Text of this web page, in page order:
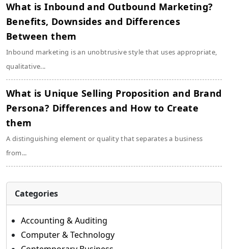
What is Inbound and Outbound Marketing?
Benefits, Downsides and Differences
Between them
Inbound marketing is an unobtrusive style that uses appropriate,
qualitative...
What is Unique Selling Proposition and Brand
Persona? Differences and How to Create
them
A distinguishing element or quality that separates a business
from...
Categories
Accounting & Auditing
Computer & Technology